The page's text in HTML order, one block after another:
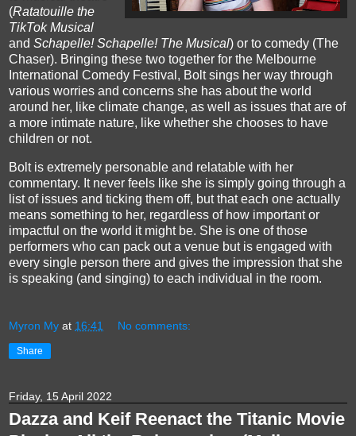
(Ratatouille the
TikTok Musical
and Schapelle! Schapelle! The Musical) or to comedy (The
Chaser). Bringing these two together for the Melbourne
International Comedy Festival, Bolt sings her way through
various worries and concerns she has about the world
around her, like climate change, as well as issues that are of
a more intimate nature, like whether she chooses to have
children or not.
Bolt is extremely personable and relatable with her
commentary. It never feels like she is simply going through a
list of issues and ticking them off, but that each one actually
means something to her, regardless of how important or
impactful on the world it might be. She is one of those
performers who can pack out a venue but is engaged with
every single person there and gives the impression that she
is speaking (and singing) to each individual in the room.
Myron My at 16:41 No comments:
Share
Friday, 15 April 2022
Dazza and Keif Reenact the Titanic Movie